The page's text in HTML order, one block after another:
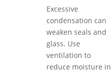
Excessive
condensation can
weaken seals and
glass. Use
ventilation to
reduce moisture in